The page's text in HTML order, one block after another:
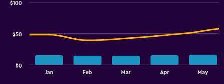
Jan Feb Mar Apr May
$0
$50
$100